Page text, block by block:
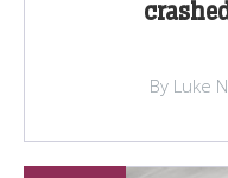
By Luke